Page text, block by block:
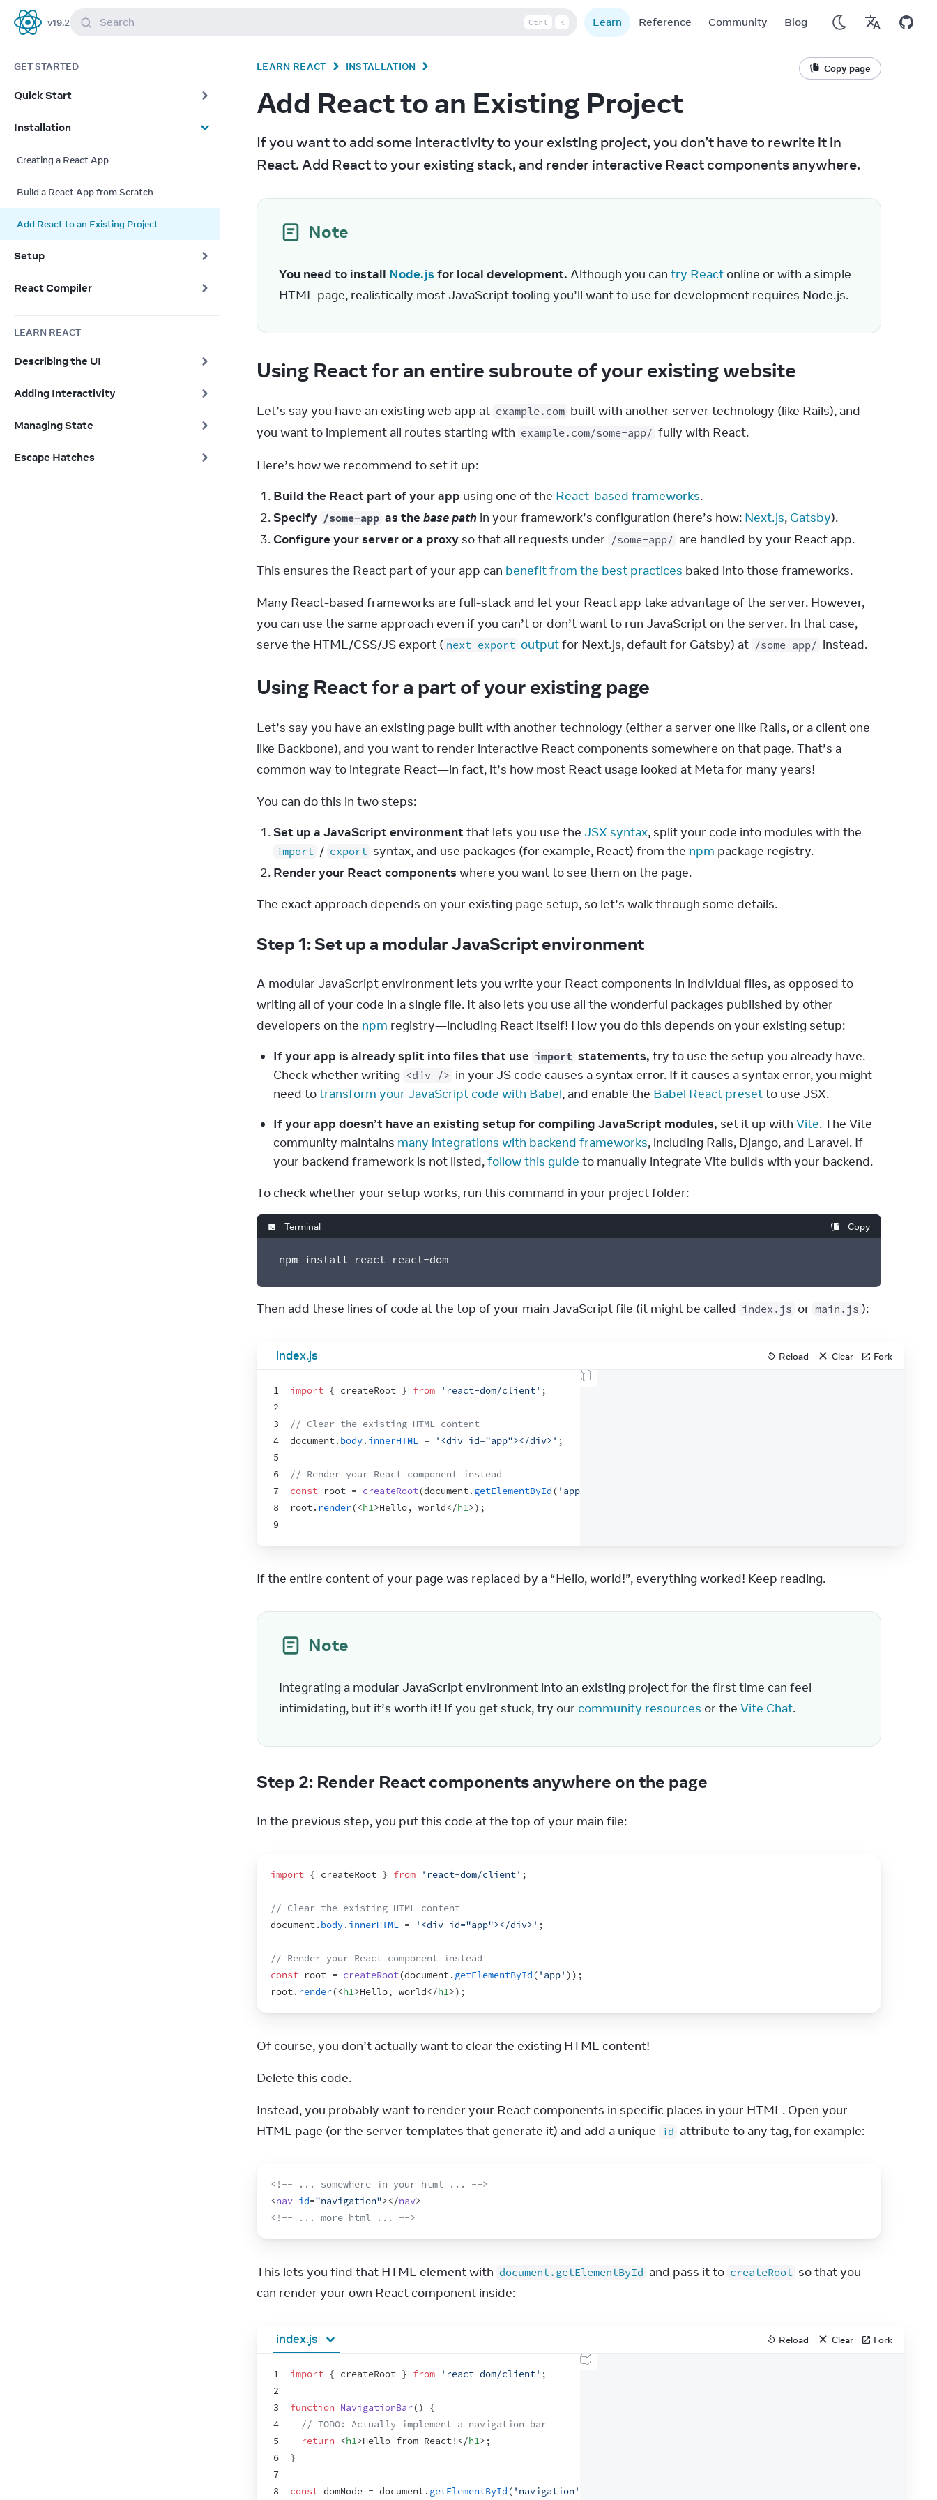
React
v19.2 Search Ctrl K Learn Reference Community Blog
GET STARTED
Quick Start
Installation
Creating a React App
Build a React App from Scratch
Add React to an Existing Project
Setup
React Compiler
LEARN REACT
Describing the UI
Adding Interactivity
Managing State
Escape Hatches
LEARN REACT INSTALLATION Copy page
Add React to an Existing Project
If you want to add some interactivity to your existing project, you don’t have to rewrite it in
React. Add React to your existing stack, and render interactive React components anywhere.
Note
You need to install Node.js for local development. Although you can try React online or with a simple
HTML page, realistically most JavaScript tooling you’ll want to use for development requires Node.js.
Using React for an entire subroute of your existing website
Let’s say you have an existing web app at example.com built with another server technology (like Rails), and
you want to implement all routes starting with example.com/some-app/ fully with React.
Here’s how we recommend to set it up:
Build the React part of your app using one of the React-based frameworks.
Specify /some-app as the base path in your framework’s configuration (here’s how: Next.js, Gatsby).
Configure your server or a proxy so that all requests under /some-app/ are handled by your React app.
This ensures the React part of your app can benefit from the best practices baked into those frameworks.
Many React-based frameworks are full-stack and let your React app take advantage of the server. However,
you can use the same approach even if you can’t or don’t want to run JavaScript on the server. In that case,
serve the HTML/CSS/JS export ( next export output for Next.js, default for Gatsby) at /some-app/ instead.
Using React for a part of your existing page
Let’s say you have an existing page built with another technology (either a server one like Rails, or a client one
like Backbone), and you want to render interactive React components somewhere on that page. That’s a
common way to integrate React—in fact, it’s how most React usage looked at Meta for many years!
You can do this in two steps:
Set up a JavaScript environment that lets you use the JSX syntax, split your code into modules with the
import / export syntax, and use packages (for example, React) from the npm package registry.
Render your React components where you want to see them on the page.
The exact approach depends on your existing page setup, so let’s walk through some details.
Step 1: Set up a modular JavaScript environment
A modular JavaScript environment lets you write your React components in individual files, as opposed to
writing all of your code in a single file. It also lets you use all the wonderful packages published by other
developers on the npm registry—including React itself! How you do this depends on your existing setup:
If your app is already split into files that use import statements, try to use the setup you already have.
Check whether writing <div /> in your JS code causes a syntax error. If it causes a syntax error, you might
need to transform your JavaScript code with Babel, and enable the Babel React preset to use JSX.
If your app doesn’t have an existing setup for compiling JavaScript modules, set it up with Vite. The Vite
community maintains many integrations with backend frameworks, including Rails, Django, and Laravel. If
your backend framework is not listed, follow this guide to manually integrate Vite builds with your backend.
To check whether your setup works, run this command in your project folder:
Terminal Copy
npm install react react-dom
Then add these lines of code at the top of your main JavaScript file (it might be called index.js or main.js ):
index.js Reload Clear Fork
1
2
3
4
5
6
7
8
9
import { createRoot } from 'react-dom/client' ;
// Clear the existing HTML content
document. body. innerHTML = '<div id="app"></div>' ;
// Render your React component instead
const root = createRoot(document. getElementById( 'app'
root. render(<h1>Hello, world</h1>) ;
If the entire content of your page was replaced by a “Hello, world!”, everything worked! Keep reading.
Note
Integrating a modular JavaScript environment into an existing project for the first time can feel
intimidating, but it’s worth it! If you get stuck, try our community resources or the Vite Chat.
Step 2: Render React components anywhere on the page
In the previous step, you put this code at the top of your main file:
import { createRoot } from 'react-dom/client' ;
// Clear the existing HTML content
document. body. innerHTML = '<div id="app"></div>' ;
// Render your React component instead
const root = createRoot(document. getElementById( 'app' )) ;
root. render(<h1>Hello, world</h1>) ;
Of course, you don’t actually want to clear the existing HTML content!
Delete this code.
Instead, you probably want to render your React components in specific places in your HTML. Open your
HTML page (or the server templates that generate it) and add a unique id attribute to any tag, for example:
<!-- ... somewhere in your html ... -->
<nav id="navigation"></nav>
<!-- ... more html ... -->
This lets you find that HTML element with document.getElementById and pass it to createRoot so that you
can render your own React component inside:
index.js Reload Clear Fork
1
2
3
4
5
6
7
8
import { createRoot } from 'react-dom/client' ;
function NavigationBar()
{
// TODO: Actually implement a navigation bar
return <h1>Hello from React! </h1> ;
}
const domNode = document. getElementById( 'navigation'